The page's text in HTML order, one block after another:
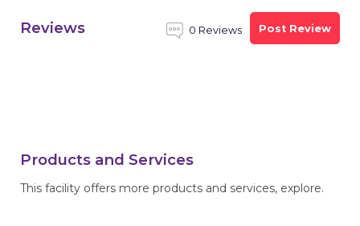
Reviews 0 Reviews Post Review
Products and Services
This facility offers more products and services, explore.